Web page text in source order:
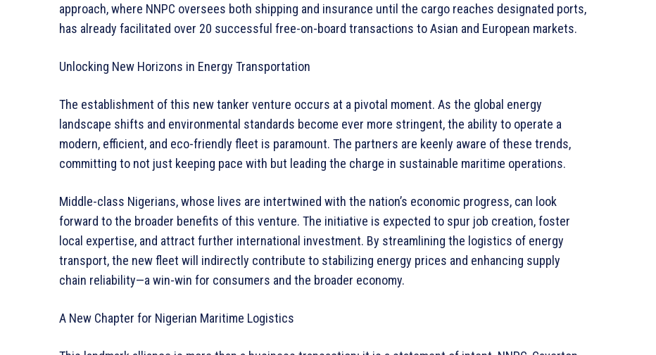
approach, where NNPC oversees both shipping and insurance until the cargo reaches designated ports,
has already facilitated over 20 successful free-on-board transactions to Asian and European markets.
Unlocking New Horizons in Energy Transportation
The establishment of this new tanker venture occurs at a pivotal moment. As the global energy
landscape shifts and environmental standards become ever more stringent, the ability to operate a
modern, efficient, and eco-friendly fleet is paramount. The partners are keenly aware of these trends,
committing to not just keeping pace with but leading the charge in sustainable maritime operations.
Middle-class Nigerians, whose lives are intertwined with the nation’s economic progress, can look
forward to the broader benefits of this venture. The initiative is expected to spur job creation, foster
local expertise, and attract further international investment. By streamlining the logistics of energy
transport, the new fleet will indirectly contribute to stabilizing energy prices and enhancing supply
chain reliability—a win-win for consumers and the broader economy.
A New Chapter for Nigerian Maritime Logistics